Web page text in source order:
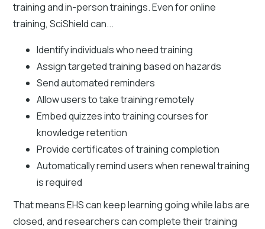
training and in-person trainings. Even for online
training, SciShield can...
Identify individuals who need training
Assign targeted training based on hazards
Send automated reminders
Allow users to take training remotely
Embed quizzes into training courses for
knowledge retention
Provide certificates of training completion
Automatically remind users when renewal training
is required
That means EHS can keep learning going while labs are
closed, and researchers can complete their training